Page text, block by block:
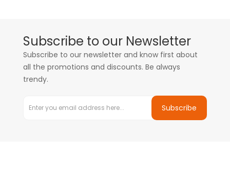
Subscribe to our Newsletter
Subscribe to our newsletter and know first about
all the promotions and discounts. Be always
trendy.
Subscribe